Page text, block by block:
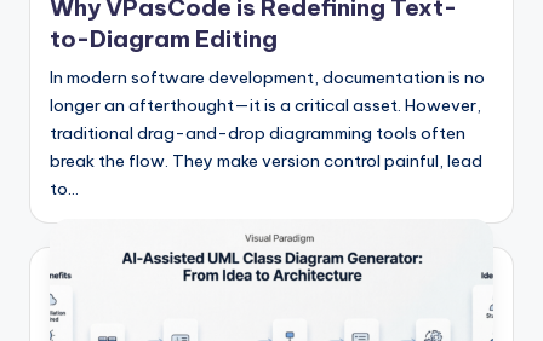
g
h
t
s
&
S
o
f
Why VPasCode is Redefining Text-
to-Diagram Editing
In modern software development, documentation is no
longer an afterthought—it is a critical asset. However,
traditional drag-and-drop diagramming tools often
break the flow. They make version control painful, lead
to…